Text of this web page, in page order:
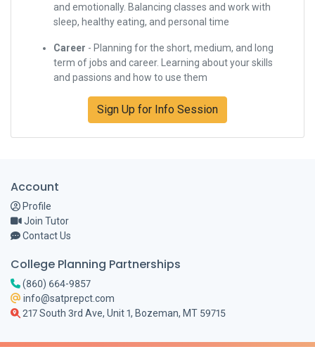
and emotionally. Balancing classes and work with
sleep, healthy eating, and personal time
Career - Planning for the short, medium, and long
term of jobs and career. Learning about your skills
and passions and how to use them
Sign Up for Info Session
Account
Profile
Join Tutor
Contact Us
College Planning Partnerships
(860) 664-9857
info@satprepct.com
217 South 3rd Ave, Unit 1, Bozeman, MT 59715